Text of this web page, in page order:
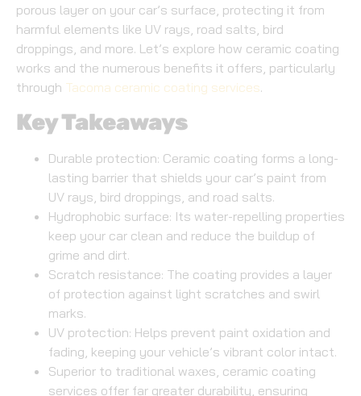
porous layer on your car’s surface, protecting it from
harmful elements like UV rays, road salts, bird
droppings, and more. Let’s explore how ceramic coating
works and the numerous benefits it offers, particularly
through Tacoma ceramic coating services.
Key Takeaways
Durable protection: Ceramic coating forms a long-
lasting barrier that shields your car’s paint from
UV rays, bird droppings, and road salts.
Hydrophobic surface: Its water-repelling properties
keep your car clean and reduce the buildup of
grime and dirt.
Scratch resistance: The coating provides a layer
of protection against light scratches and swirl
marks.
UV protection: Helps prevent paint oxidation and
fading, keeping your vehicle’s vibrant color intact.
Superior to traditional waxes, ceramic coating
services offer far greater durability, ensuring